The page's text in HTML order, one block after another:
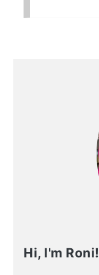
Hi, I'm Roni!